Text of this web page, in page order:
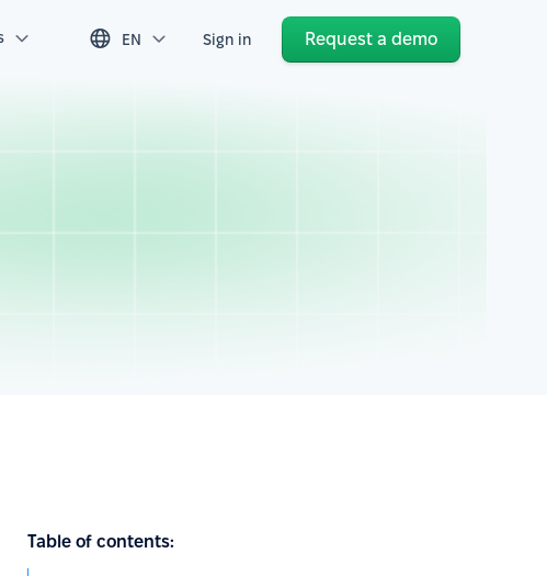
EN Sign in Request a demo
Table of contents: